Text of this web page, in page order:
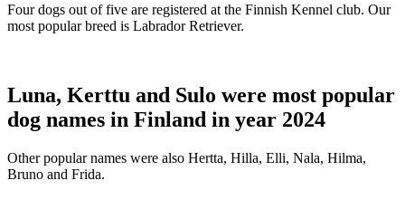
Four dogs out of five are registered at the Finnish Kennel club. Our
most popular breed is Labrador Retriever.
Luna, Kerttu and Sulo were most popular
dog names in Finland in year 2024
Other popular names were also Hertta, Hilla, Elli, Nala, Hilma,
Bruno and Frida.